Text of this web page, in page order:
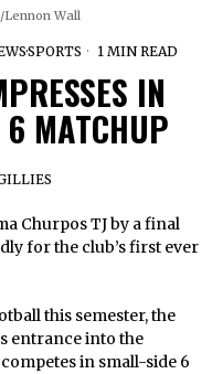
Lennon Wall
·SPORTS 1 MIN READ
IN
MATCHUP
Churpos TJ by a final
for the club’s first ever
this semester, the
entrance into the
in small-side 6